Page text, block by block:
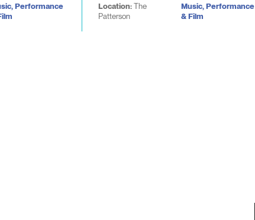
Performance
Location:The
Patterson
Music, Performance
& Film